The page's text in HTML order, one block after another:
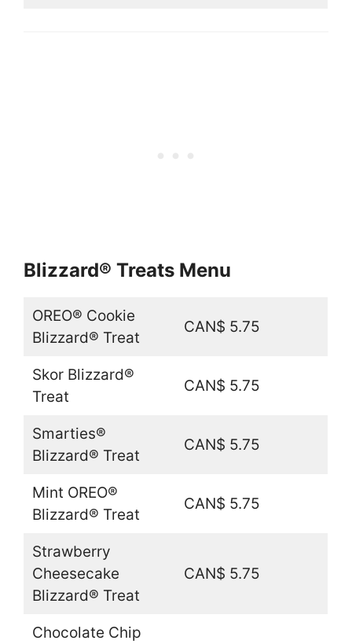
Blizzard® Treats Menu
OREO® Cookie
Blizzard® Treat
CAN$ 5.75
Skor Blizzard®
Treat
CAN$ 5.75
Smarties®
Blizzard® Treat
CAN$ 5.75
Mint OREO®
Blizzard® Treat
CAN$ 5.75
Strawberry
Cheesecake
Blizzard® Treat
CAN$ 5.75
Chocolate Chip